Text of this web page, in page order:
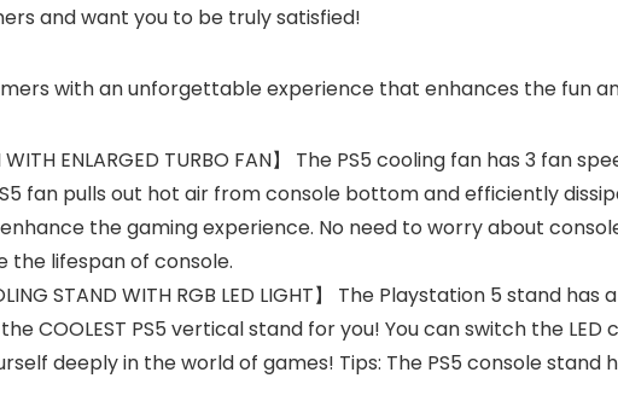
and want you to be truly satisfied!
with an unforgettable experience that enhances the fun
WITH ENLARGED TURBO FAN】 The PS5 cooling fan has 3
fan pulls out hot air from console bottom and efficiently
the gaming experience. No need to worry about
the lifespan of console.
STAND WITH RGB LED LIGHT】 The Playstation 5 stand
COOLEST PS5 vertical stand for you! You can switch the
deeply in the world of games! Tips: The PS5 console stand